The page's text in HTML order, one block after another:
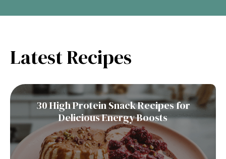
Latest Recipes
30 High Protein Snack Recipes for
Delicious Energy Boosts